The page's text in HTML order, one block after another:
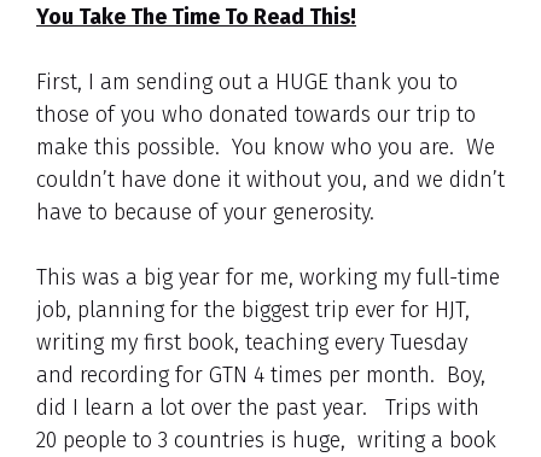
You Take The Time To Read This!
First, I am sending out a HUGE thank you to
those of you who donated towards our trip to
make this possible. You know who you are. We
couldn’t have done it without you, and we didn’t
have to because of your generosity.
This was a big year for me, working my full-time
job, planning for the biggest trip ever for HJT,
writing my first book, teaching every Tuesday
and recording for GTN 4 times per month. Boy,
did I learn a lot over the past year. Trips with
20 people to 3 countries is huge, writing a book